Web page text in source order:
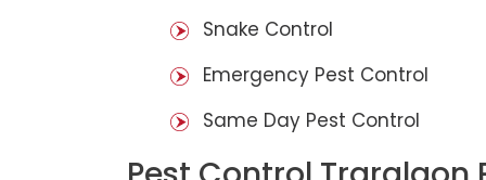
Snake Control
Emergency Pest Control
Same Day Pest Control